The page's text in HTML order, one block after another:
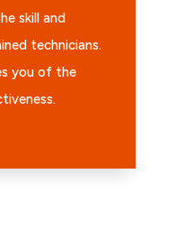
skill and
technicians.
you of the